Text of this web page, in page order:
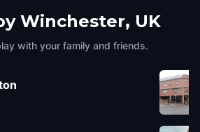
Winchester, UK
with your family and friends.